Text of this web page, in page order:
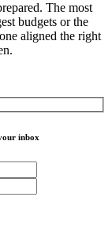
The most
budgets or the
aligned the right
inbox